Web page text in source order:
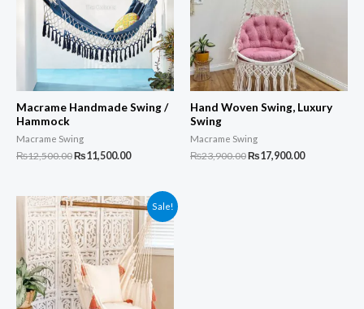
Macrame Handmade Swing /
Hammock
Macrame Swing
₨12,500.00Original
₨12,500.00.
₨11,500.00Current
₨11,500.00.
Hand Woven Swing, Luxury
Swing
Macrame Swing
₨23,900.00Original
₨17,900.00Current
Sale!